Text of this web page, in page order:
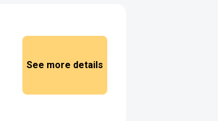
See more details